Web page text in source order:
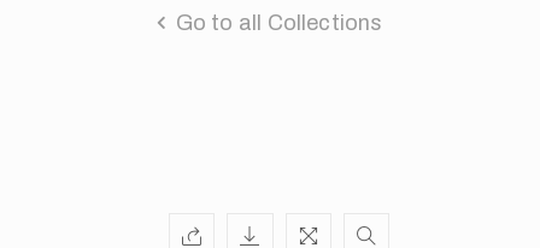
Go to all Collections